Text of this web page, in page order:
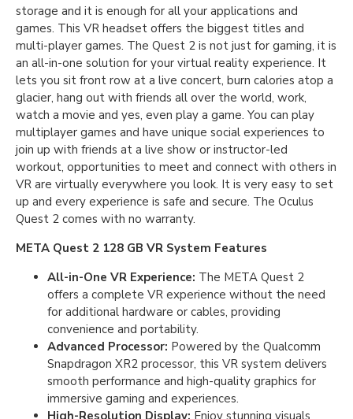
storage and it is enough for all your applications and
games. This VR headset offers the biggest titles and
multi-player games. The Quest 2 is not just for gaming, it is
an all-in-one solution for your virtual reality experience. It
lets you sit front row at a live concert, burn calories atop a
glacier, hang out with friends all over the world, work,
watch a movie and yes, even play a game. You can play
multiplayer games and have unique social experiences to
join up with friends at a live show or instructor-led
workout, opportunities to meet and connect with others in
VR are virtually everywhere you look. It is very easy to set
up and every experience is safe and secure. The Oculus
Quest 2 comes with no warranty.
META Quest 2 128 GB VR System Features
All-in-One VR Experience: The META Quest 2
offers a complete VR experience without the need
for additional hardware or cables, providing
convenience and portability.
Advanced Processor: Powered by the Qualcomm
Snapdragon XR2 processor, this VR system delivers
smooth performance and high-quality graphics for
immersive gaming and experiences.